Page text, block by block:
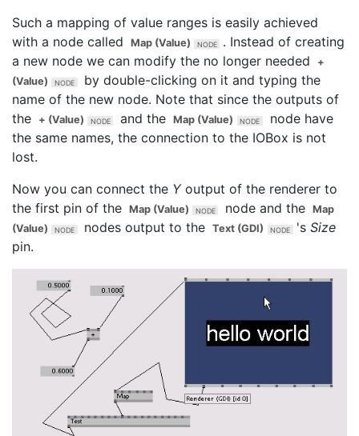
Such a mapping of value ranges is easily achieved
with a node called
Map (Value)
. Instead of creating
a new node we can modify the no longer needed
+
(Value)
by double-clicking on it and typing the
name of the new node. Note that since the outputs of
the
+ (Value) and the Map (Value)
node have
the same names, the connection to the IOBox is not
lost.
Now you can connect the Youtput of the renderer to
the first pin of the
Map (Value) node and the
Map
(Value)
nodes output to the Text (GDI) 's Size
pin.